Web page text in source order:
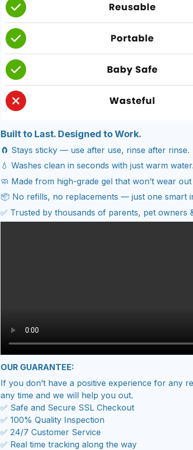
Built to Last. Designed to Work.
🧲 Stays sticky — use after use, rinse after rinse.
💧 Washes clean in seconds with just warm water.
🧼 Made from high-grade gel that won’t wear
📦 No refills, no replacements — just one smart
✅ Trusted by thousands of parents, pet owners
OUR GUARANTEE:
If you don’t have a positive experience for any
any time and we will help you out.
✅ Safe and Secure SSL Checkout
✅ 100% Quality Inspection
✅ 24/7 Customer Service
✅ Real time tracking along the way